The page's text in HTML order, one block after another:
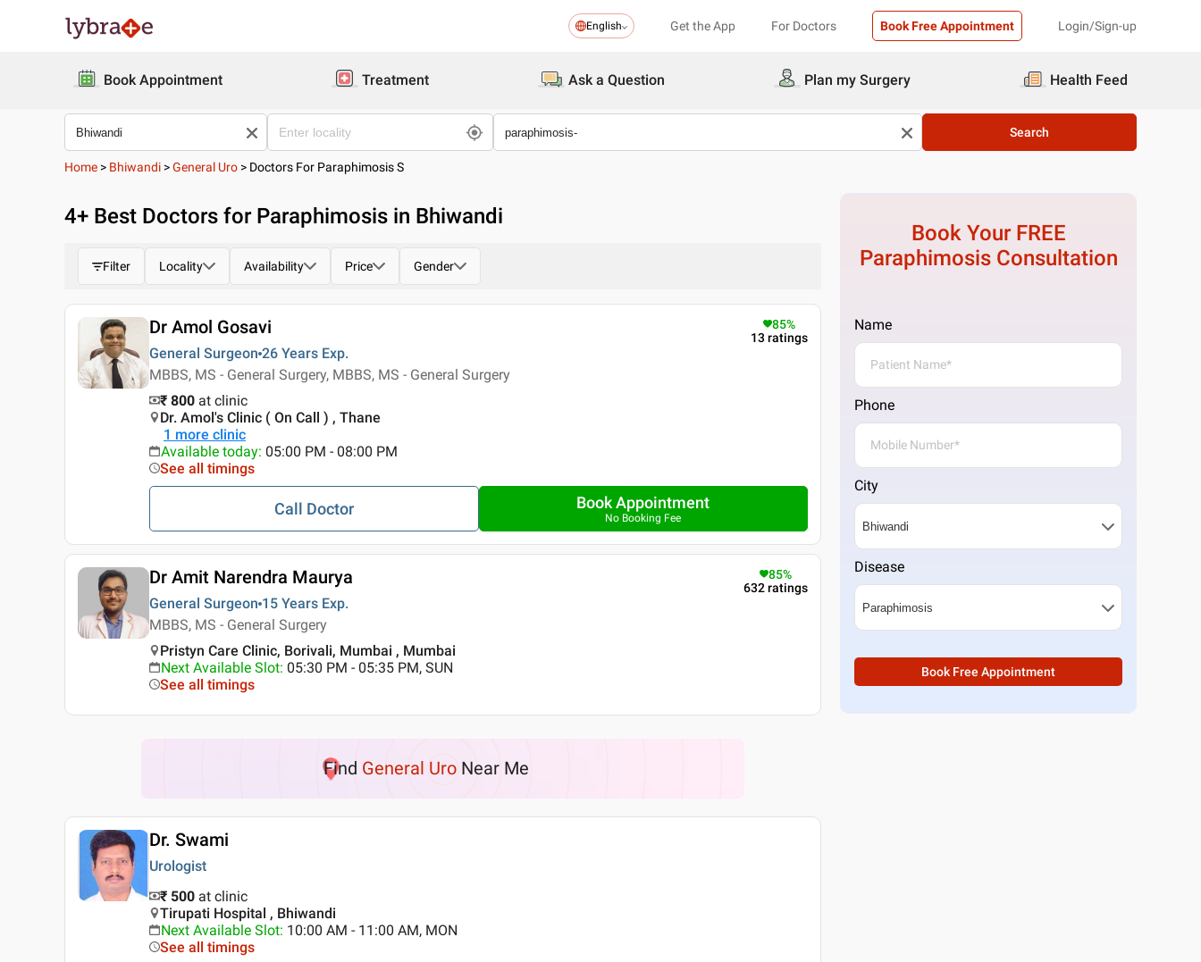
English Get the App For Doctors Book Free Appointment Login/Sign-up
Book Appointment Treatment Ask a Question Plan my Surgery Health Feed
Search
Home > Bhiwandi >General Uro > Doctors For Paraphimosis S
4+ Best Doctors for Paraphimosis in Bhiwandi
Filter Locality Availability Price Gender
Dr Amol Gosavi
General Surgeon 26 Years Exp.
MBBS, MS - General Surgery, MBBS, MS - General Surgery
85%
13 ratings
₹ 800 at clinic
Dr. Amol's Clinic ( On Call ) , Thane
1 more clinic
Available today: 05:00 PM - 08:00 PM
See all timings
Call Doctor Book Appointment
No Booking Fee
Dr Amit Narendra Maurya
General Surgeon 15 Years Exp.
MBBS, MS - General Surgery
85%
632ratings
Pristyn Care Clinic, Borivali, Mumbai , Mumbai
Next Available Slot: 05:30 PM - 05:35 PM, SUN
See all timings
Find General Uro Near Me
Dr. Swami
Urologist
₹ 500 at clinic
Tirupati Hospital , Bhiwandi
Next Available Slot: 10:00 AM - 11:00 AM, MON
See all timings
Book Your FREE
Paraphimosis Consultation
Name
Phone
City
Disease
Book Free Appointment